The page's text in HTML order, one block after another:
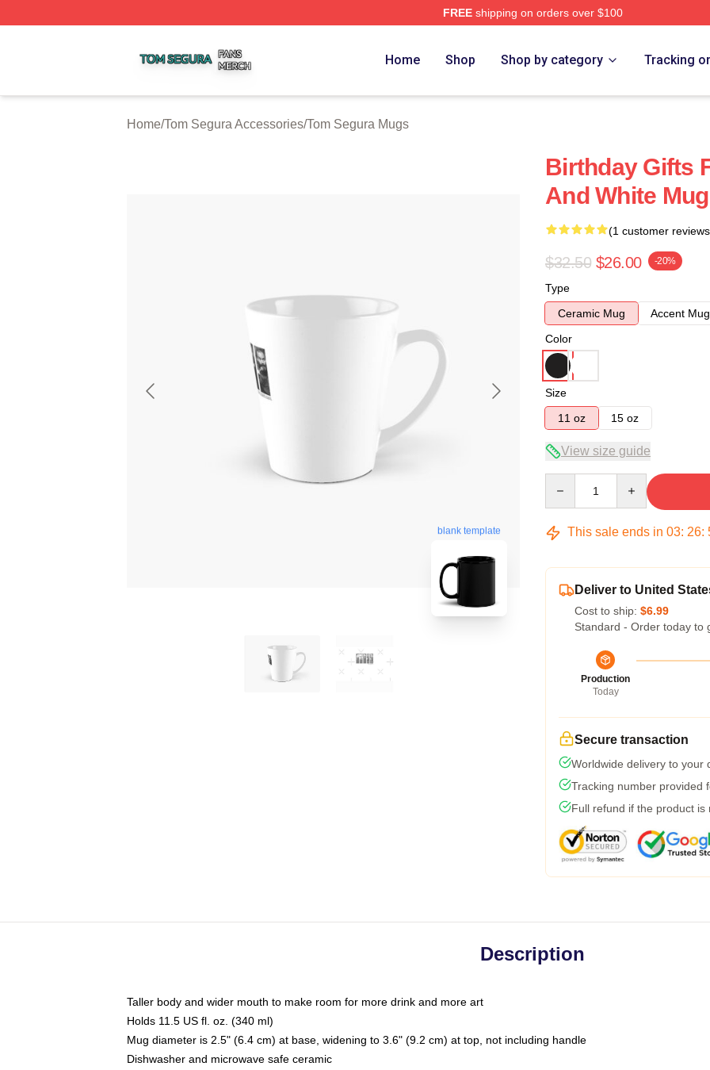
FREEshipping on orders over $100
Home Shop Shop by category Tracking
Home/Tom Segura Accessories/Tom Segura Mugs
blank template
Birthday Gifts
And White Mug
(1 customer
$32.50 $26.00 -20%
Type
Ceramic Mug
Accent Mug
Color
Size
11 oz
15 oz
View size guide
This sale ends in 03: 26:
Deliver to United
Cost to ship: $6.99
Standard - Order today to
Production
Today
Secure transaction
Worldwide delivery to your
Tracking number provided
Full refund if the product is
Description
Taller body and wider mouth to make room for more drink and more art
Holds 11.5 US fl. oz. (340 ml)
Mug diameter is 2.5" (6.4 cm) at base, widening to 3.6" (9.2 cm) at top, not including handle
Dishwasher and microwave safe ceramic